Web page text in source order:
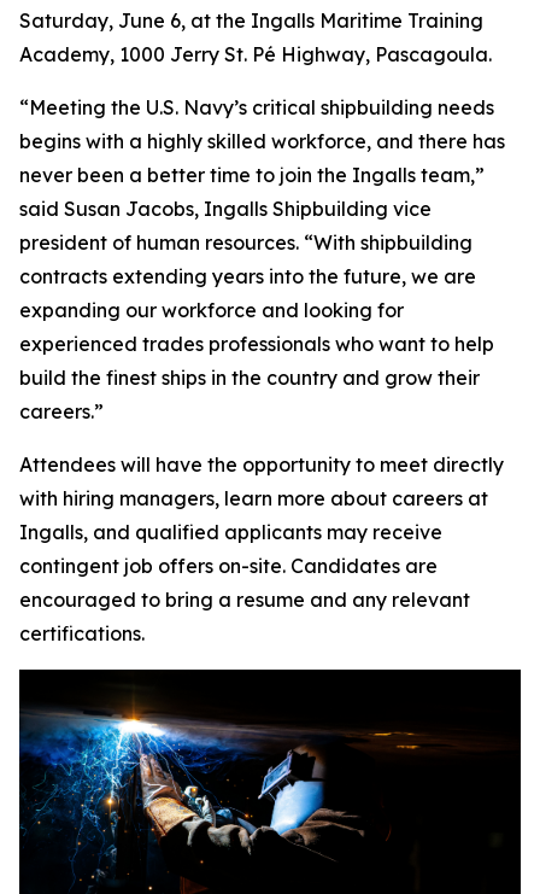
Saturday, June 6, at the Ingalls Maritime Training
Academy, 1000 Jerry St. Pé Highway, Pascagoula.
“Meeting the U.S. Navy’s critical shipbuilding needs
begins with a highly skilled workforce, and there has
never been a better time to join the Ingalls team,”
said Susan Jacobs, Ingalls Shipbuilding vice
president of human resources. “With shipbuilding
contracts extending years into the future, we are
expanding our workforce and looking for
experienced trades professionals who want to help
build the finest ships in the country and grow their
careers.”
Attendees will have the opportunity to meet directly
with hiring managers, learn more about careers at
Ingalls, and qualified applicants may receive
contingent job offers on-site. Candidates are
encouraged to bring a resume and any relevant
certifications.